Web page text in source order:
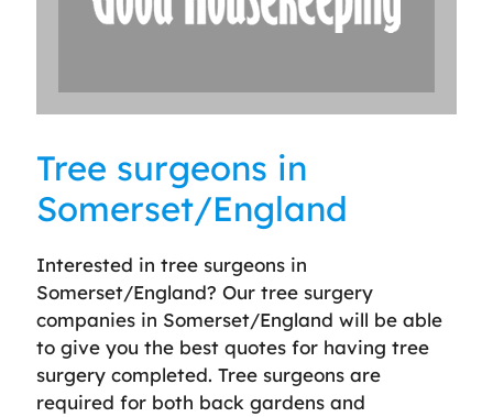
Tree surgeons in
Somerset/England
Interested in tree surgeons in
Somerset/England? Our tree surgery
companies in Somerset/England will be able
to give you the best quotes for having tree
surgery completed. Tree surgeons are
required for both back gardens and